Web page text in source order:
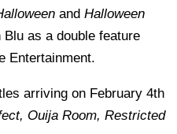
and Halloween
as a double feature
Entertainment.
arriving on February 4th
Ouija Room, Restricted